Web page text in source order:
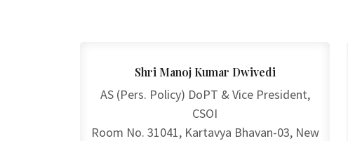
Shri Manoj Kumar Dwivedi
AS (Pers. Policy) DoPT & Vice President,
CSOI
Room No. 31041, Kartavya Bhavan-03, New